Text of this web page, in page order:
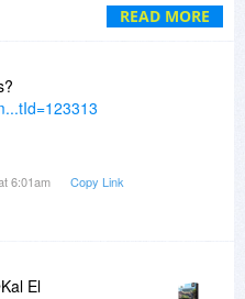
READ MORE
6:01am Copy Link
El